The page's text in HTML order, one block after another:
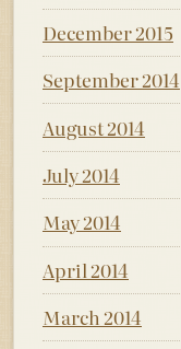
December 2015
September 2014
August 2014
July 2014
May 2014
April 2014
March 2014